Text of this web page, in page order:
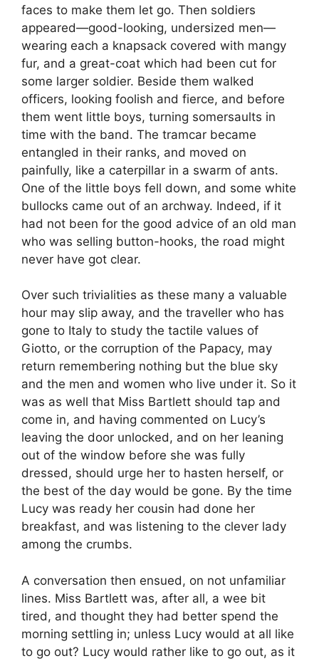
faces to make them let go. Then soldiers
appeared—good-looking, undersized men—
wearing each a knapsack covered with mangy
fur, and a great-coat which had been cut for
some larger soldier. Beside them walked
officers, looking foolish and fierce, and before
them went little boys, turning somersaults in
time with the band. The tramcar became
entangled in their ranks, and moved on
painfully, like a caterpillar in a swarm of ants.
One of the little boys fell down, and some white
bullocks came out of an archway. Indeed, if it
had not been for the good advice of an old man
who was selling button-hooks, the road might
never have got clear.
Over such trivialities as these many a valuable
hour may slip away, and the traveller who has
gone to Italy to study the tactile values of
Giotto, or the corruption of the Papacy, may
return remembering nothing but the blue sky
and the men and women who live under it. So it
was as well that Miss Bartlett should tap and
come in, and having commented on Lucy’s
leaving the door unlocked, and on her leaning
out of the window before she was fully
dressed, should urge her to hasten herself, or
the best of the day would be gone. By the time
Lucy was ready her cousin had done her
breakfast, and was listening to the clever lady
among the crumbs.
A conversation then ensued, on not unfamiliar
lines. Miss Bartlett was, after all, a wee bit
tired, and thought they had better spend the
morning settling in; unless Lucy would at all like
to go out? Lucy would rather like to go out, as it